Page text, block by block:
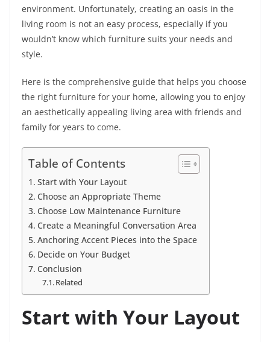
environment. Unfortunately, creating an oasis in the
living room is not an easy process, especially if you
wouldn’t know which furniture suits your needs and
style.
Here is the comprehensive guide that helps you choose
the right furniture for your home, allowing you to enjoy
an aesthetically appealing living area with friends and
family for years to come.
Table of Contents
Start with Your Layout
Choose an Appropriate Theme
Choose Low Maintenance Furniture
Create a Meaningful Conversation Area
Anchoring Accent Pieces into the Space
Decide on Your Budget
Conclusion
Related
Start with Your Layout